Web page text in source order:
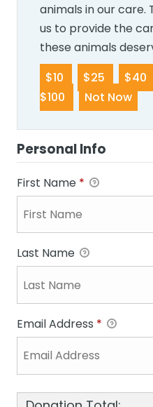
animals in our care.
us to provide the
these animals
$10
$25 $40
$100
Not Now
Personal Info
First Name *
Last Name
Email Address *